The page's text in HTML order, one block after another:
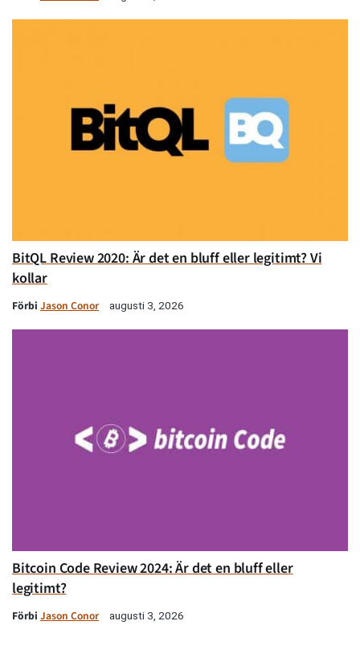
BitQL Review 2020: Är det en bluff eller legitimt? Vi
kollar
Förbi Jason Conor augusti 3, 2026
Bitcoin Code Review 2024: Är det en bluff eller
legitimt?
Förbi Jason Conor augusti 3, 2026